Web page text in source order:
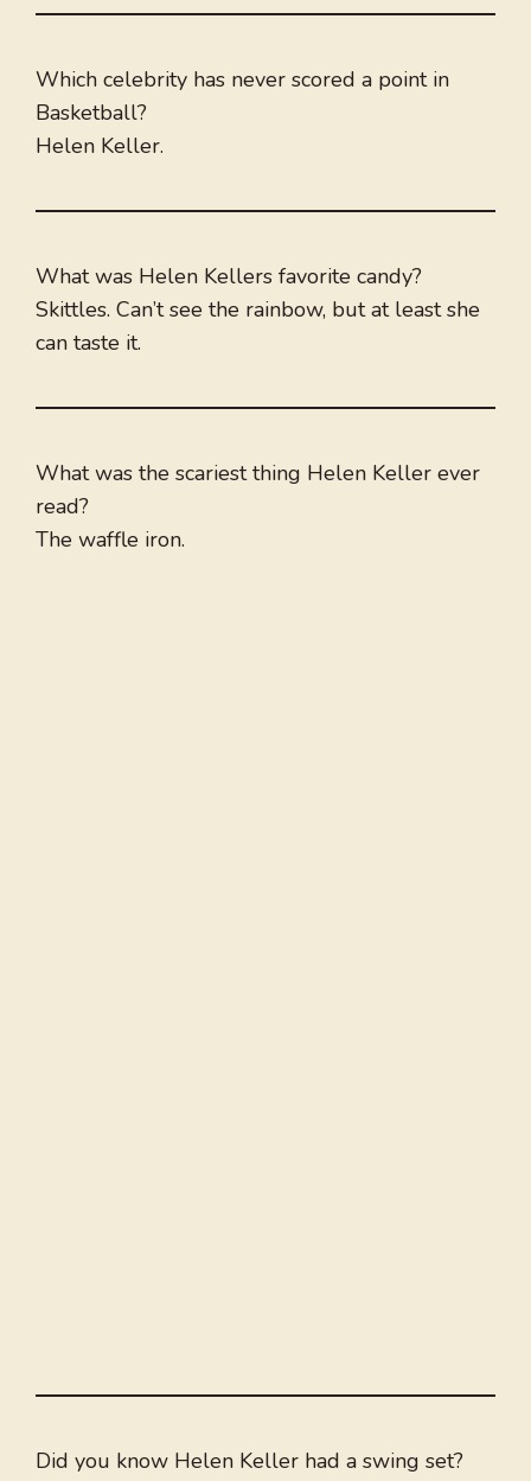
Which celebrity has never scored a point in
Basketball?
Helen Keller.
What was Helen Kellers favorite candy?
Skittles. Can’t see the rainbow, but at least she
can taste it.
What was the scariest thing Helen Keller ever
read?
The waffle iron.
Did you know Helen Keller had a swing set?